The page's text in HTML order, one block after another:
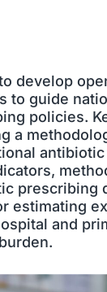
develop
to guide
policies.
a
prescribing
estimating
and